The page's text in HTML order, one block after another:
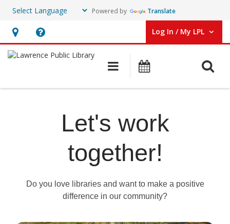
Powered by Translate
Hours
&
Help,
opens
overlay
Log In / My LPL
User Log In / My LPL.
Main navigation
Let's work
together!
Do you love libraries and want to make a positive
difference in our community?